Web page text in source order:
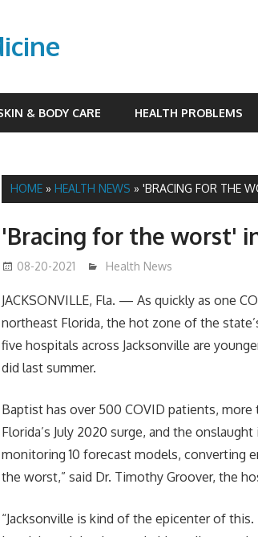
& BODY CARE HEALTH PROBLEMS
HOME »HEALTH NEWS »'BRACING FOR THE
'Bracing for the worst'
08-20-2021 mediabest
Health News
JACKSONVILLE, Fla. — As quickly as one
northeast Florida, the hot zone of the
five hospitals across Jacksonville are
did last summer.
Baptist has over 500 COVID patients,
Florida’s July 2020 surge, and the
monitoring 10 forecast models, converting
the worst,” said Dr. Timothy Groover, the
“Jacksonville is kind of the epicenter of